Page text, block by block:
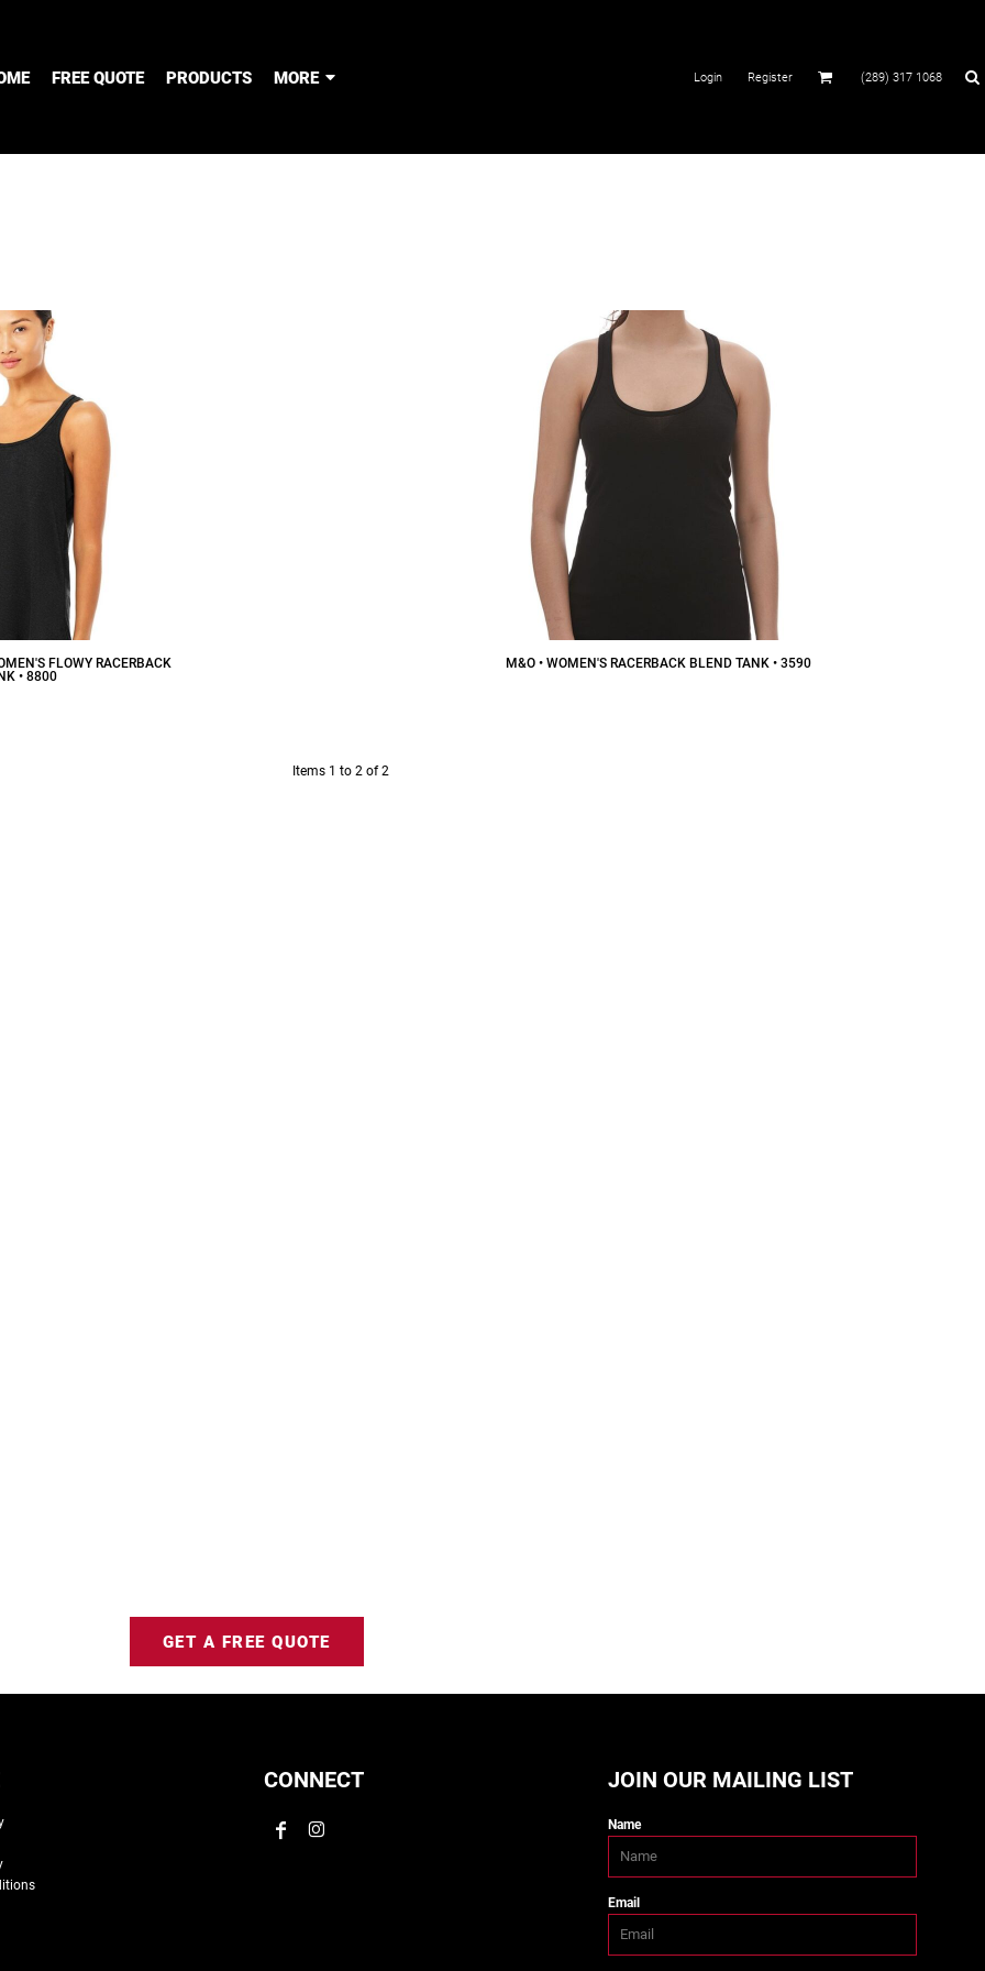
FREE QUOTE PRODUCTS MORE Login Register (289) 317 1068
FLOWY RACERBACK
• 8800
M&O • WOMEN'S RACERBACK BLEND TANK • 3590
Items 1 to 2 of 2
GET A FREE QUOTE
CONNECT JOIN OUR MAILING LIST
Name
Email